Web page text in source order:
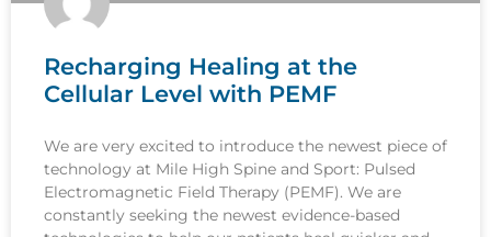
Recharging Healing at the
Cellular Level with PEMF
We are very excited to introduce the newest piece of
technology at Mile High Spine and Sport: Pulsed
Electromagnetic Field Therapy (PEMF). We are
constantly seeking the newest evidence-based